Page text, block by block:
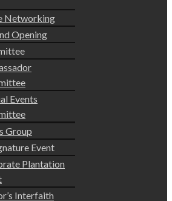
Networking
Opening
Events
Group
Event
Plantation
Interfaith